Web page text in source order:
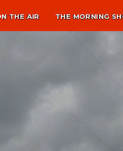
THE AIR THE MORNING